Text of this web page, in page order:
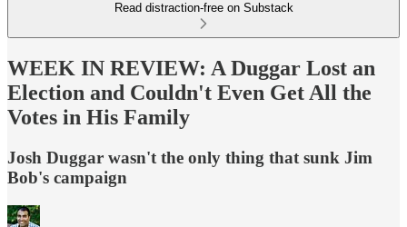
Read distraction-free on Substack
WEEK IN REVIEW: A Duggar Lost an
Election and Couldn't Even Get All the
Votes in His Family
Josh Duggar wasn't the only thing that sunk Jim
Bob's campaign